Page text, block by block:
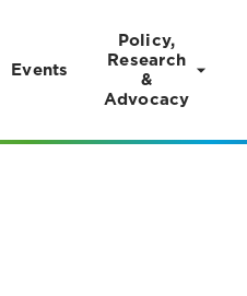
Events
Policy,
Research
&
Advocacy